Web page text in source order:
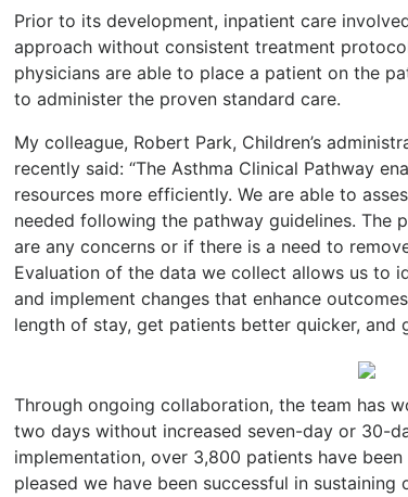
Prior to its development, inpatient care
approach without consistent treatment
physicians are able to place a patient on the
to administer the proven standard care.
My colleague, Robert Park, Children’s
recently said: “The Asthma Clinical Pathway
resources more efficiently. We are able to
needed following the pathway guidelines. The
are any concerns or if there is a need to
Evaluation of the data we collect allows us to
and implement changes that enhance
length of stay, get patients better quicker, and
Through ongoing collaboration, the team has
two days without increased seven-day or 30-
implementation, over 3,800 patients have
pleased we have been successful in